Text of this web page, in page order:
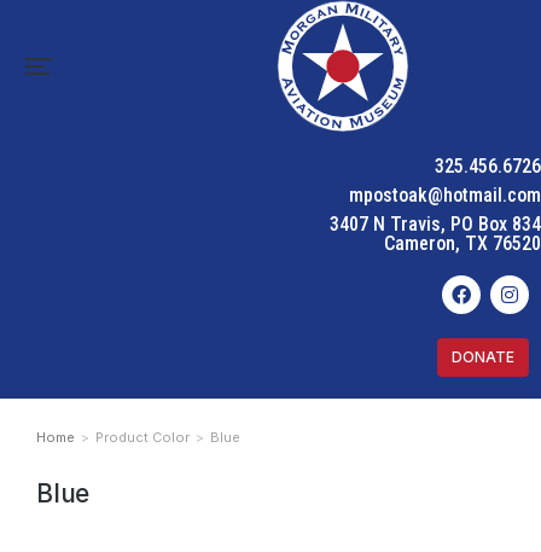
325.456.6726
mpostoak@hotmail.com
3407 N Travis, PO Box 834
Cameron, TX 76520
DONATE
You are here:
Home Product Color Blue
Blue